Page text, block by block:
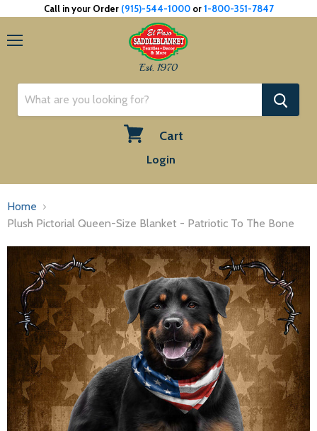
Call in your Order (915)-544-1000or1-800-351-7847
Est. 1970
Cart
Login
Home
Plush Pictorial Queen-Size Blanket - Patriotic To The Bone